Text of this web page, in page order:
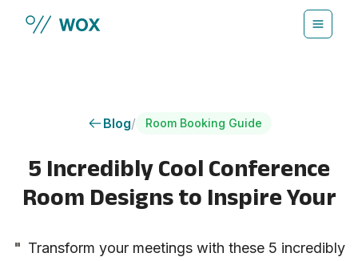
Blog/ Room Booking Guide
5 Incredibly Cool Conference
Room Designs to Inspire Your
" Transform your meetings with these 5 incredibly